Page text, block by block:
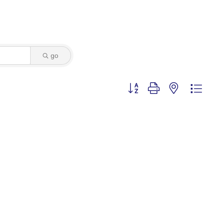
go
Button group with nested